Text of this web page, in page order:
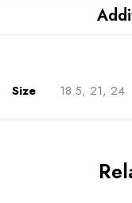
Size 18.5, 21, 24